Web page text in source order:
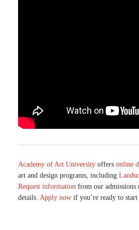
Academy of Art University offers online
art and design programs, including
Request information from our admissions
details. Apply now if you’re ready to